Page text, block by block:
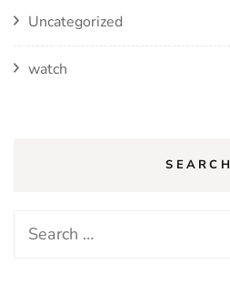
Uncategorized
watch
SEARCH
Search